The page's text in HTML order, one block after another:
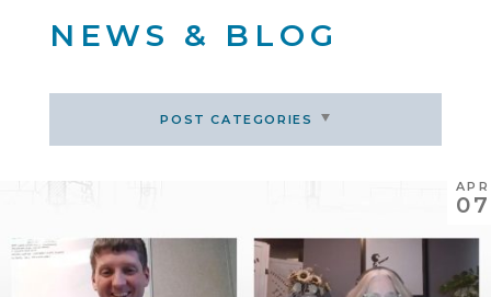
NEWS & BLOG
POST CATEGORIES
APR
07